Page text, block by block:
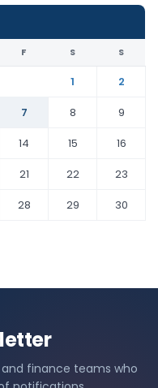
F S S
1
2
7 8
9
14 15
16
21 22
23
28 29
30
and finance teams who